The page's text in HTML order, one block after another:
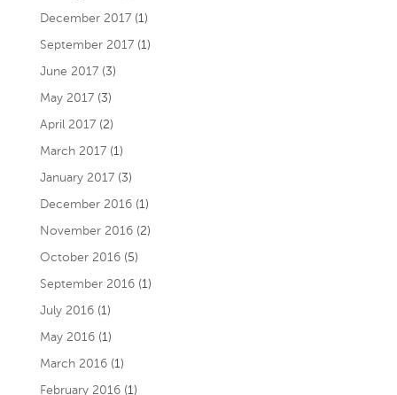
December 2017(1)
September 2017(1)
June 2017(3)
May 2017(3)
April 2017(2)
March 2017(1)
January 2017(3)
December 2016(1)
November 2016(2)
October 2016(5)
September 2016(1)
July 2016(1)
May 2016(1)
March 2016(1)
February 2016(1)